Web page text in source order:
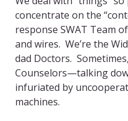
concentrate on the
response SWAT Team
and wires. We’re the
dad Doctors.
Counselors—talking
infuriated by
machines.